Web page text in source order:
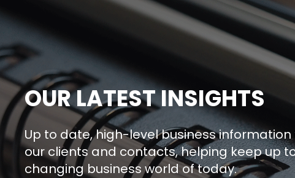
OUR LATEST INSIGHTS
Up to date, high-level business
our clients and contacts, helping keep up
changing business world of today.